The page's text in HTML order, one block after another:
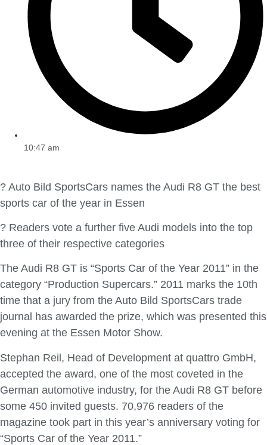
10:47 am
? Auto Bild SportsCars names the Audi R8 GT the best
sports car of the year in Essen
? Readers vote a further five Audi models into the top
three of their respective categories
The Audi R8 GT is “Sports Car of the Year 2011” in the
category “Production Supercars.” 2011 marks the 10th
time that a jury from the Auto Bild SportsCars trade
journal has awarded the prize, which was presented this
evening at the Essen Motor Show.
Stephan Reil, Head of Development at quattro GmbH,
accepted the award, one of the most coveted in the
German automotive industry, for the Audi R8 GT before
some 450 invited guests. 70,976 readers of the
magazine took part in this year’s anniversary voting for
“Sports Car of the Year 2011.”